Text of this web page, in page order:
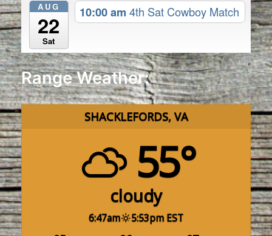
AUG
22
Sat
10:00 am4th Sat Cowboy Match
Range Weather:
SHACKLEFORDS, VA
55°
cloudy
6:47am 5:53pm EST